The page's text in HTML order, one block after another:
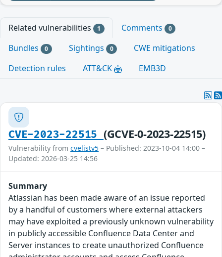
Related vulnerabilities 1 Comments 0
Bundles 0 Sightings 0
CWE mitigations
Detection rules
ATT&CK EMB3D
CVE-2023-22515 (GCVE-0-2023-22515)
Vulnerability from cvelistv5 – Published: 2023-10-04 14:00 –
Updated: 2026-03-25 14:56
Summary
Atlassian has been made aware of an issue reported
by a handful of customers where external attackers
may have exploited a previously unknown vulnerability
in publicly accessible Confluence Data Center and
Server instances to create unauthorized Confluence